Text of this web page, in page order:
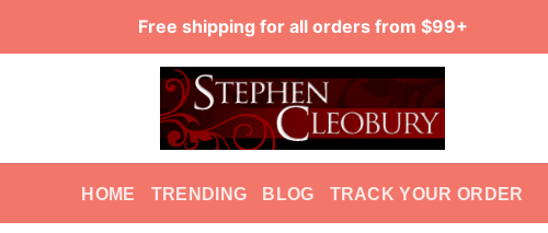
Free shipping for all orders from $99+
HOME TRENDING BLOG TRACK YOUR ORDER